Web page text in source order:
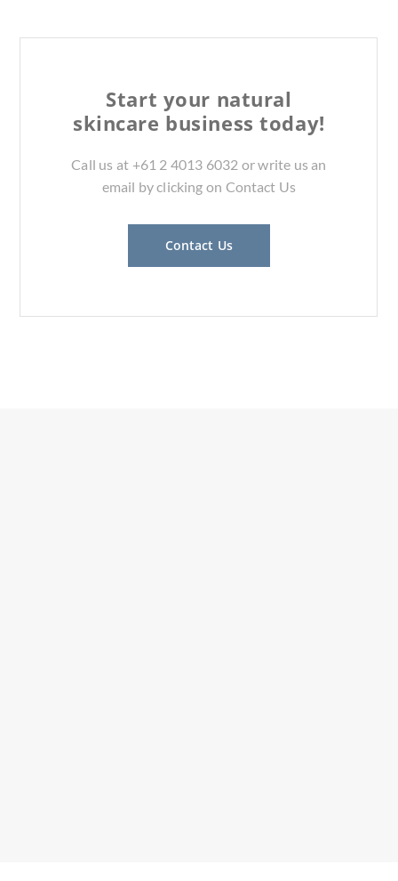
Start your natural
skincare business today!
Call us at +61 2 4013 6032 or write us an
email by clicking on Contact Us
Contact Us